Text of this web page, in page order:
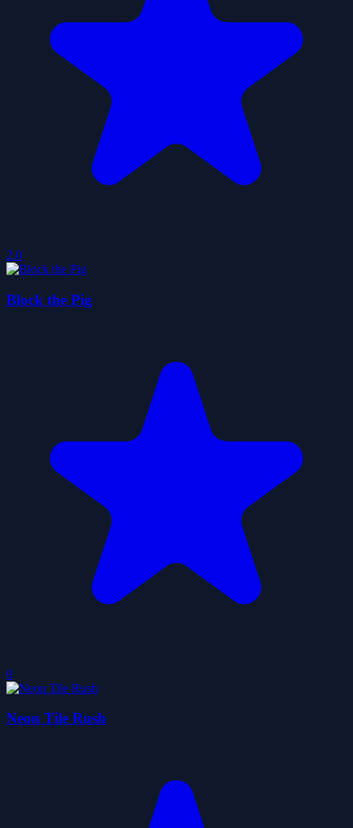
2.0
Block the Pig
0
Neon Tile Rush